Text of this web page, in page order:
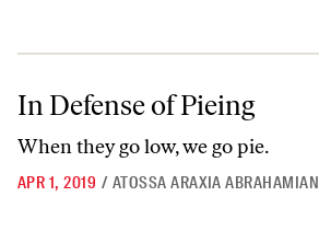
In Defense of Pieing
When they go low, we go pie.
APR 1, 2019 / ATOSSA ARAXIA ABRAHAMIAN